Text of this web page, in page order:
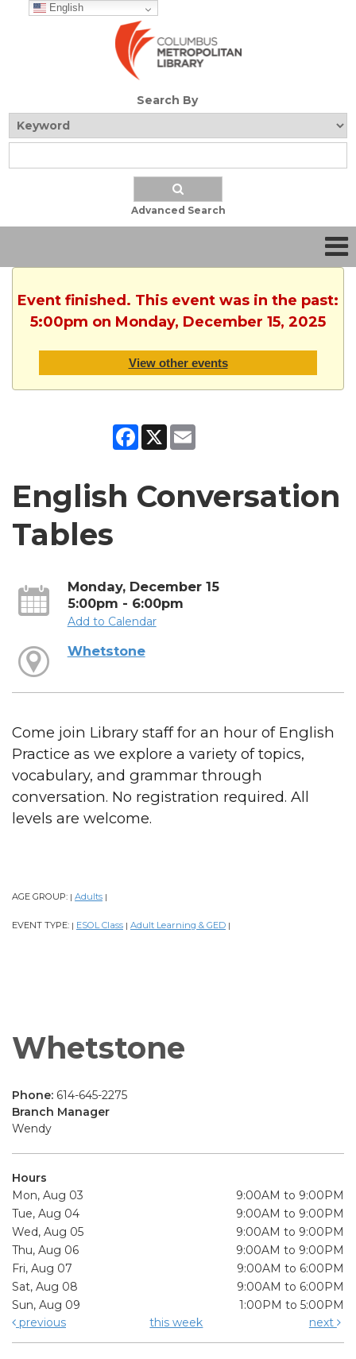
English
Search By
Advanced Search
Event finished. This event was in the past:
5:00pm on Monday, December 15, 2025
View other events
Facebook
X
English Conversation
Tables
Monday, December 15
5:00pm - 6:00pm
Add to Calendar
Whetstone
Come join Library staff for an hour of English
Practice as we explore a variety of topics,
vocabulary, and grammar through
conversation. No registration required. All
levels are welcome.
AGE GROUP: | Adults |
EVENT TYPE: | ESOL Class | Adult Learning & GED |
Whetstone
Phone: 614-645-2275
Branch Manager
Wendy
Hours
Mon, Aug 03
9:00AM to 9:00PM
Tue, Aug 04
9:00AM to 9:00PM
Wed, Aug 05
9:00AM to 9:00PM
Thu, Aug 06
9:00AM to 9:00PM
Fri, Aug 07
9:00AM to 6:00PM
Sat, Aug 08
9:00AM to 6:00PM
Sun, Aug 09
1:00PM to 5:00PM
previous
this week next